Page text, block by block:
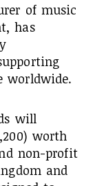
of music
has
worldwide.
will
worth
non-profit
and